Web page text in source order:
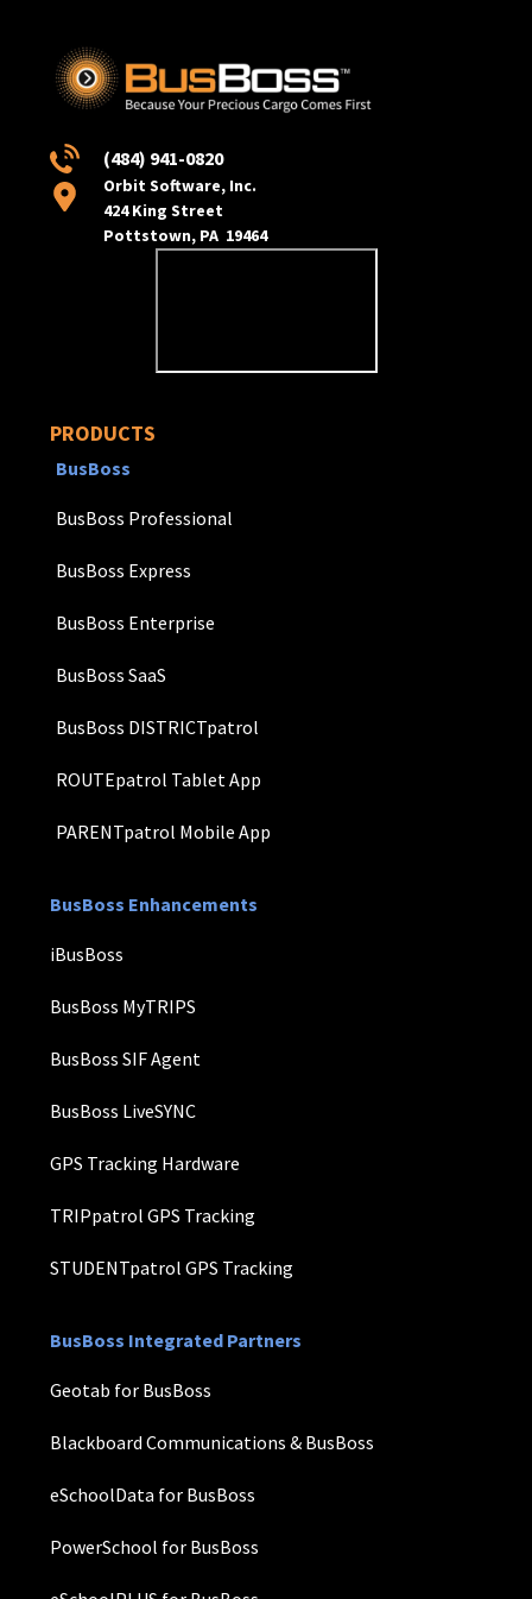
(484) 941-0820
Orbit Software, Inc.
424 King Street
Pottstown, PA 19464
PRODUCTS
BusBoss
BusBoss Professional
BusBoss Express
BusBoss Enterprise
BusBoss SaaS
BusBoss DISTRICTpatrol
ROUTEpatrol Tablet App
PARENTpatrol Mobile App
BusBoss Enhancements
iBusBoss
BusBoss MyTRIPS
BusBoss SIF Agent
BusBoss LiveSYNC
GPS Tracking Hardware
TRIPpatrol GPS Tracking
STUDENTpatrol GPS Tracking
BusBoss Integrated Partners
Geotab for BusBoss
Blackboard Communications & BusBoss
eSchoolData for BusBoss
PowerSchool for BusBoss